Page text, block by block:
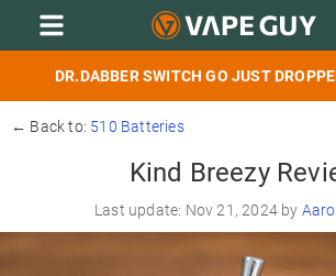
DR.DABBER SWITCH GO JUST
← Back to: 510 Batteries
Kind Breezy
Last update: Nov 21, 2024 by